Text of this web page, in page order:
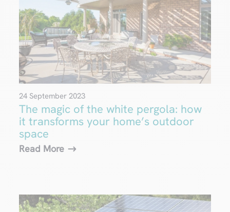
The magic of the white pergola: how
it transforms your home’s outdoor
space
24 September 2023
Read More